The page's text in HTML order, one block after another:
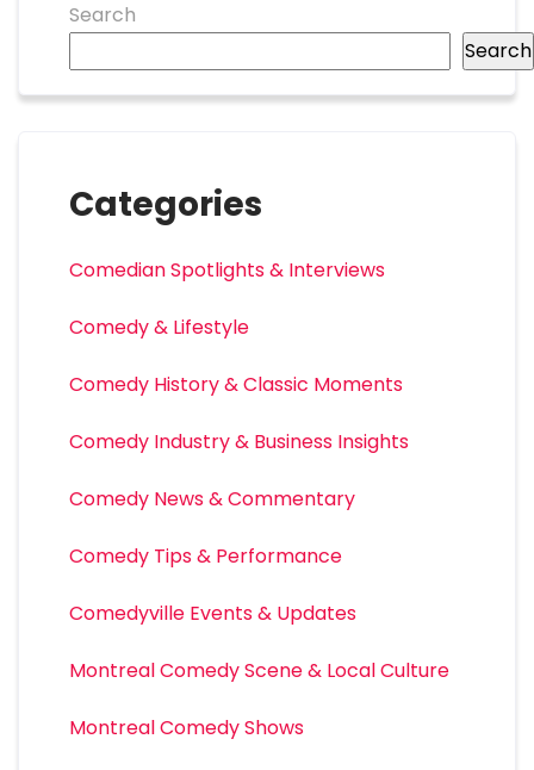
Search
Search
Categories
Comedian Spotlights & Interviews
Comedy & Lifestyle
Comedy History & Classic Moments
Comedy Industry & Business Insights
Comedy News & Commentary
Comedy Tips & Performance
Comedyville Events & Updates
Montreal Comedy Scene & Local Culture
Montreal Comedy Shows